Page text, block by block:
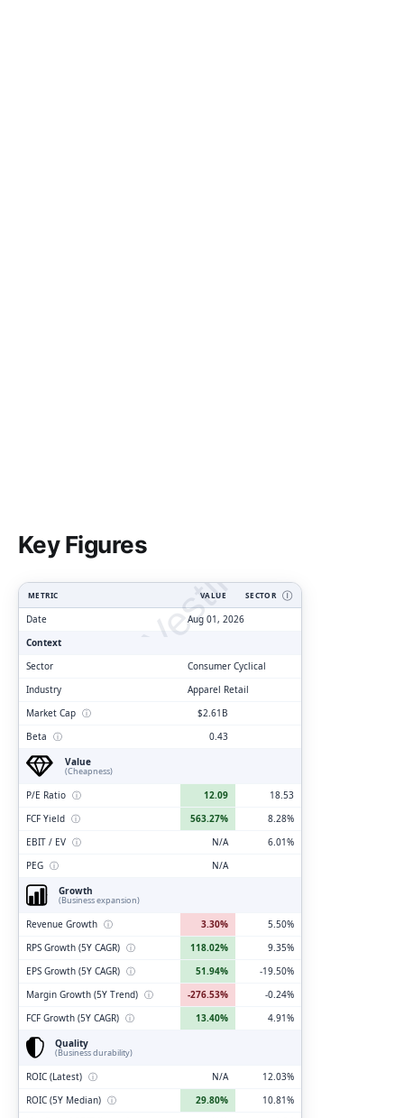
Key Figures
ClarityVesting.com
METRIC VALUE SECTOR Ⓘ
Date
Aug 01, 2026
Context
Sector
Consumer Cyclical
Industry
Apparel Retail
Market Cap ⓘ
$2.61B
Beta ⓘ
0.43
Value
(Cheapness)
P/E Ratio ⓘ 12.09
18.53
FCF Yield ⓘ 563.27%
8.28%
EBIT / EV ⓘ N/A
6.01%
PEG ⓘ
N/A
Growth
(Business expansion)
Revenue Growth ⓘ 3.30%
5.50%
RPS Growth (5Y CAGR) ⓘ 118.02%
9.35%
EPS Growth (5Y CAGR) ⓘ 51.94%
-19.50%
Margin Growth (5Y Trend) ⓘ -276.53%
-0.24%
FCF Growth (5Y CAGR) ⓘ 13.40%
4.91%
Quality
(Business durability)
ROIC (Latest) ⓘ N/A
12.03%
ROIC (5Y Median) ⓘ 29.80%
10.81%